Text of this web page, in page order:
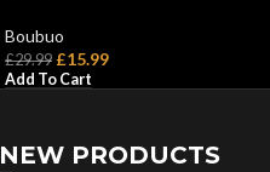
Boubuo
£29.99 £15.99
Add To Cart
NEW PRODUCTS